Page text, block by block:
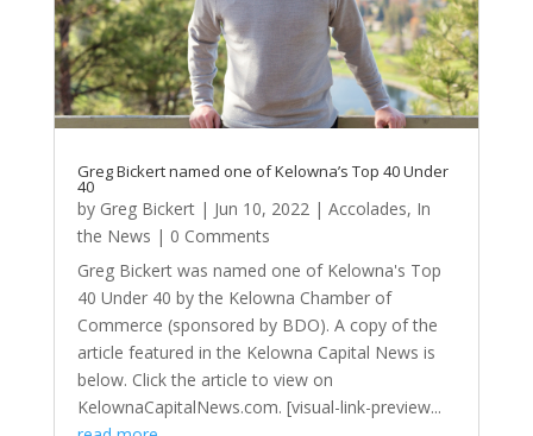
Greg Bickert named one of Kelowna’s Top 40 Under
40
by Greg Bickert| Jun 10, 2022 | Accolades, In
the News | 0 Comments
Greg Bickert was named one of Kelowna's Top
40 Under 40 by the Kelowna Chamber of
Commerce (sponsored by BDO). A copy of the
article featured in the Kelowna Capital News is
below. Click the article to view on
KelownaCapitalNews.com. [visual-link-preview...